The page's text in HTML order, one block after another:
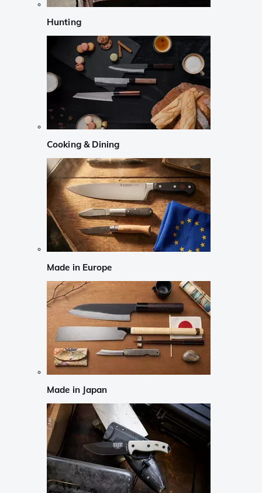
Hunting
Cooking & Dining
Made in Europe
Made in Japan